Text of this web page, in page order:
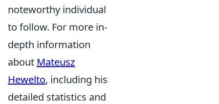
noteworthy individual
to follow. For more in-
depth information
about Mateusz
Hewelto, including his
detailed statistics and